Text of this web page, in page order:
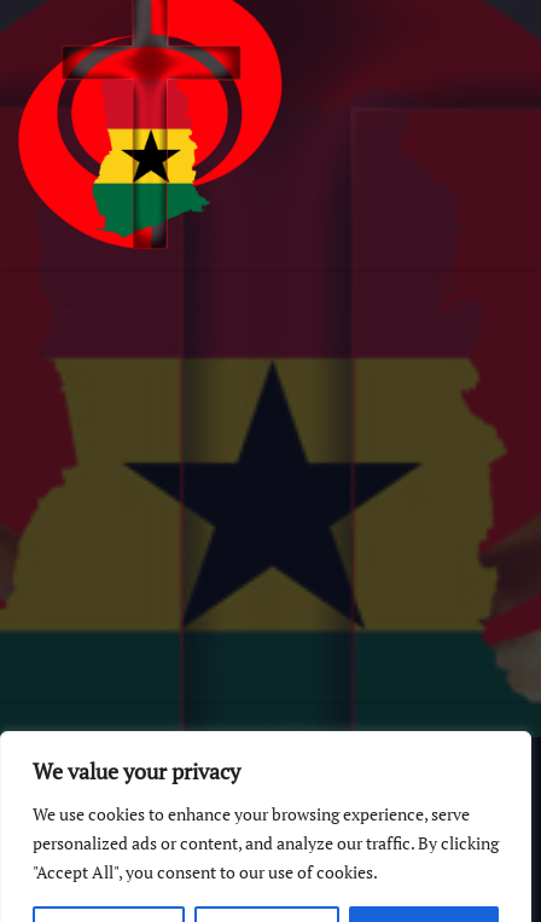
We value your privacy
We use cookies to enhance your browsing experience, serve
personalized ads or content, and analyze our traffic. By clicking
"Accept All", you consent to our use of cookies.
© 2026 GhanaChurch.com | All rights reserved
Multi Debrich Group Ltd Ghana
GhanaChurch.com